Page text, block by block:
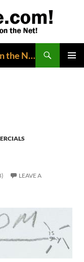
Squackle.com! The Funniest Site on the Net!
LEAVE A